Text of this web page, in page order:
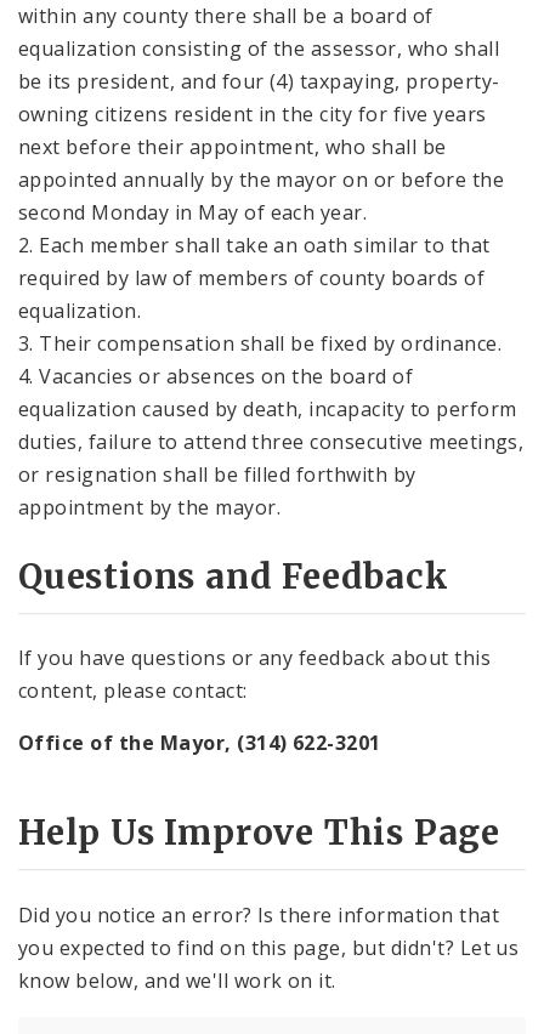
within any county there shall be a board of
equalization consisting of the assessor, who shall
be its president, and four (4) taxpaying, property-
owning citizens resident in the city for five years
next before their appointment, who shall be
appointed annually by the mayor on or before the
second Monday in May of each year.
2. Each member shall take an oath similar to that
required by law of members of county boards of
equalization.
3. Their compensation shall be fixed by ordinance.
4. Vacancies or absences on the board of
equalization caused by death, incapacity to perform
duties, failure to attend three consecutive meetings,
or resignation shall be filled forthwith by
appointment by the mayor.
Questions and Feedback
If you have questions or any feedback about this
content, please contact:
Office of the Mayor, (314) 622-3201
Help Us Improve This Page
Did you notice an error? Is there information that
you expected to find on this page, but didn't? Let us
know below, and we'll work on it.